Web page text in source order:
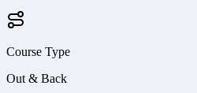
Course Type
Out & Back